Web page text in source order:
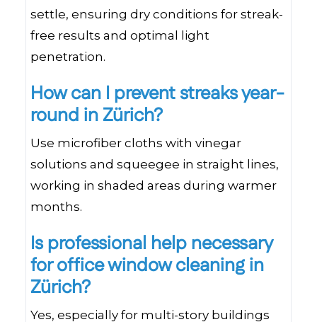
settle, ensuring dry conditions for streak-
free results and optimal light
penetration.
How can I prevent streaks year-
round in Zürich?
Use microfiber cloths with vinegar
solutions and squeegee in straight lines,
working in shaded areas during warmer
months.
Is professional help necessary
for office window cleaning in
Zürich?
Yes, especially for multi-story buildings